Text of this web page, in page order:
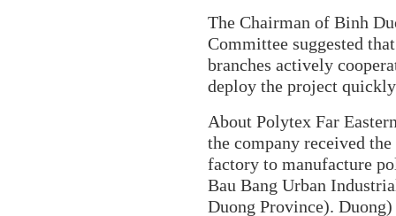
The Chairman of Binh
Committee suggested
branches actively
deploy the project
About Polytex Far
the company received
factory to manufacture
Bau Bang Urban
Duong Province).